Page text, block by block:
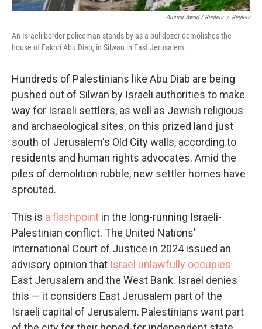
Ammar Awad / Reuters / Reuters
An Israeli border policeman stands by as a bulldozer demolishes the
house of Fakhri Abu Diab, in Silwan in East Jerusalem.
Hundreds of Palestinians like Abu Diab are being
pushed out of Silwan by Israeli authorities to make
way for Israeli settlers, as well as Jewish religious
and archaeological sites, on this prized land just
south of Jerusalem's Old City walls, according to
residents and human rights advocates. Amid the
piles of demolition rubble, new settler homes have
sprouted.
This is a flashpoint in the long-running Israeli-
Palestinian conflict. The United Nations'
International Court of Justice in 2024 issued an
advisory opinion that Israel unlawfully occupies
East Jerusalem and the West Bank. Israel denies
this — it considers East Jerusalem part of the
Israeli capital of Jerusalem. Palestinians want part